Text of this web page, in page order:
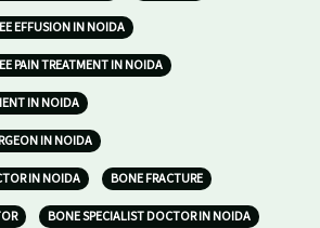
EFFUSION IN NOIDA
PAIN TREATMENT IN NOIDA
IN NOIDA
IN NOIDA
IN NOIDA BONE FRACTURE
BONE SPECIALIST DOCTOR IN NOIDA